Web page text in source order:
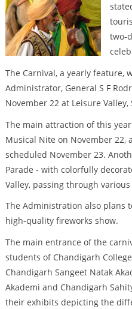
two-
The Carnival, a yearly feature,
Administrator, General S F
November 22 at Leisure Valley,
The main attraction of this
Musical Nite on November 22,
scheduled November 23.
Parade - with colorfully
Valley, passing through
The Administration also plans
high-quality fireworks show.
The main entrance of the
students of Chandigarh
Chandigarh Sangeet Natak
Akademi and Chandigarh
their exhibits depicting the